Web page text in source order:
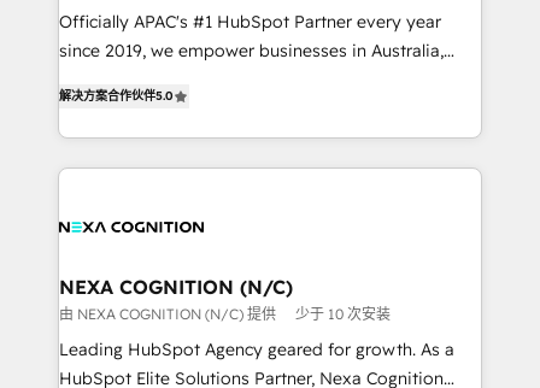
workflows; audit-ready reporting ⚖️ Legal: client
intake; pipeline and document workflows 🛒 E-
revenue automation 🏢 Real Estate: deal pipelines;
portfolio and lifecycle management 🏭
built to scale.
Officially APAC's #1 HubSpot Partner every year
since 2019, we empower businesses in Australia,
potential through enterprise HubSpot CRM
implementation. And we deliver best practice across
the whole HubSpot platform, covering marketing,
all businesses, from start-up to Enterprise, and have
the world. Our human approach to digital
transformation is designed for businesses who want
to grow. And we're passionate about APAC
businesses leading the world in technology, agility
解决方案合作伙伴5.0
NEXA COGNITION (N/C)
由 NEXA COGNITION (N/C) 提供 少于 10 次安装
Leading HubSpot Agency geared for growth. As a
HubSpot Elite Solutions Partner, Nexa Cognition